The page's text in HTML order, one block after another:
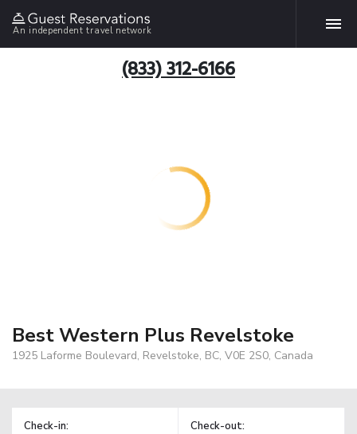
An independent travel network
(833) 312-6166
Best Western Plus Revelstoke
1925 Laforme Boulevard, Revelstoke, BC, V0E 2S0, Canada
Check-in: Check-out: